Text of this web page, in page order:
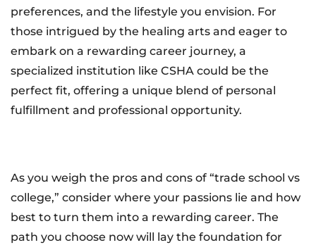
preferences, and the lifestyle you envision. For
those intrigued by the healing arts and eager to
embark on a rewarding career journey, a
specialized institution like CSHA could be the
perfect fit, offering a unique blend of personal
fulfillment and professional opportunity.
As you weigh the pros and cons of “trade school vs
college,” consider where your passions lie and how
best to turn them into a rewarding career. The
path you choose now will lay the foundation for